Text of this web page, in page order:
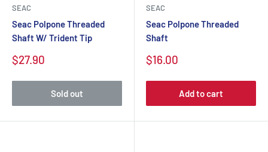
SEAC
Seac Polpone Threaded
Shaft W/ Trident Tip
$27.90
Sold out
SEAC
Seac Polpone Threaded
Shaft
$16.00
Add to cart